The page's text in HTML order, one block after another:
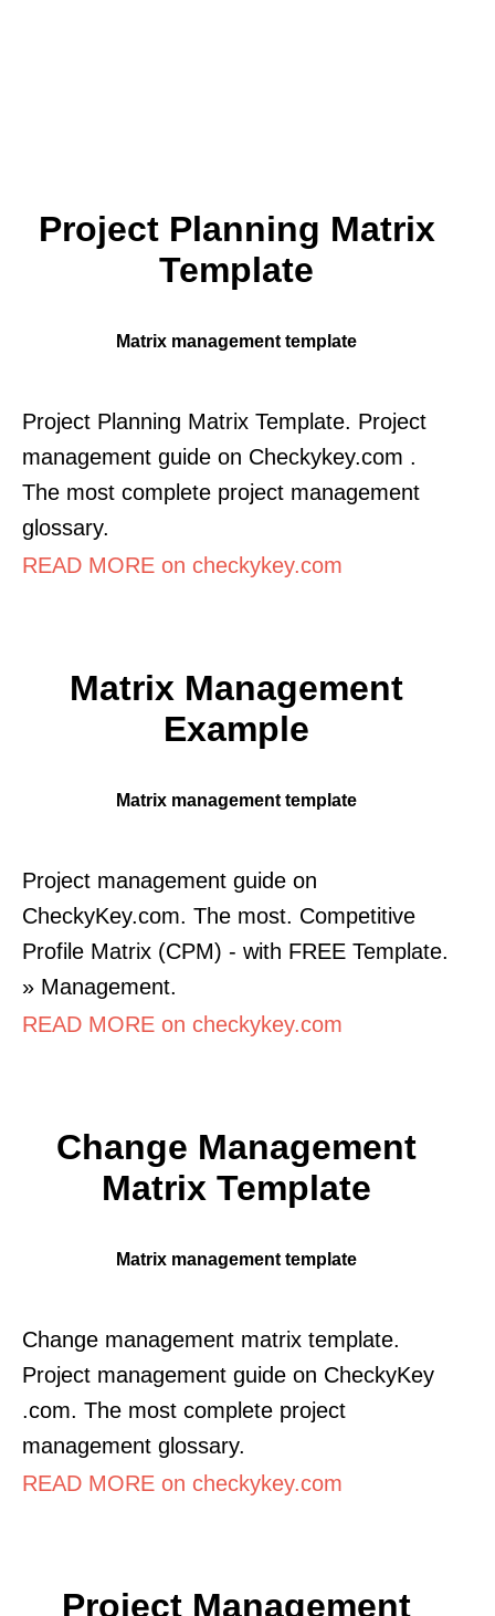
Project Planning Matrix
Template
Matrix management template
Project Planning Matrix Template. Project
management guide on Checkykey.com .
The most complete project management
glossary.
READ MORE on checkykey.com
Matrix Management
Example
Matrix management template
Project management guide on
CheckyKey.com. The most. Competitive
Profile Matrix (CPM) - with FREE Template.
» Management.
READ MORE on checkykey.com
Change Management
Matrix Template
Matrix management template
Change management matrix template.
Project management guide on CheckyKey
.com. The most complete project
management glossary.
READ MORE on checkykey.com
Project Management